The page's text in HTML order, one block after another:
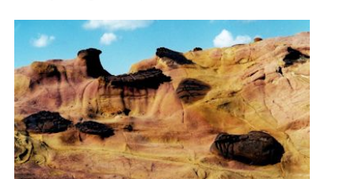
LANGUAGE
/
SPELLING
HISTORY
MAP
OF